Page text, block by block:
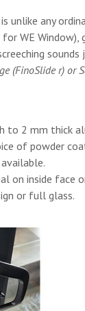
unlike any
WE
(FinoSlide r) or
to 2 mm thick
of powder
on inside face
or full glass.